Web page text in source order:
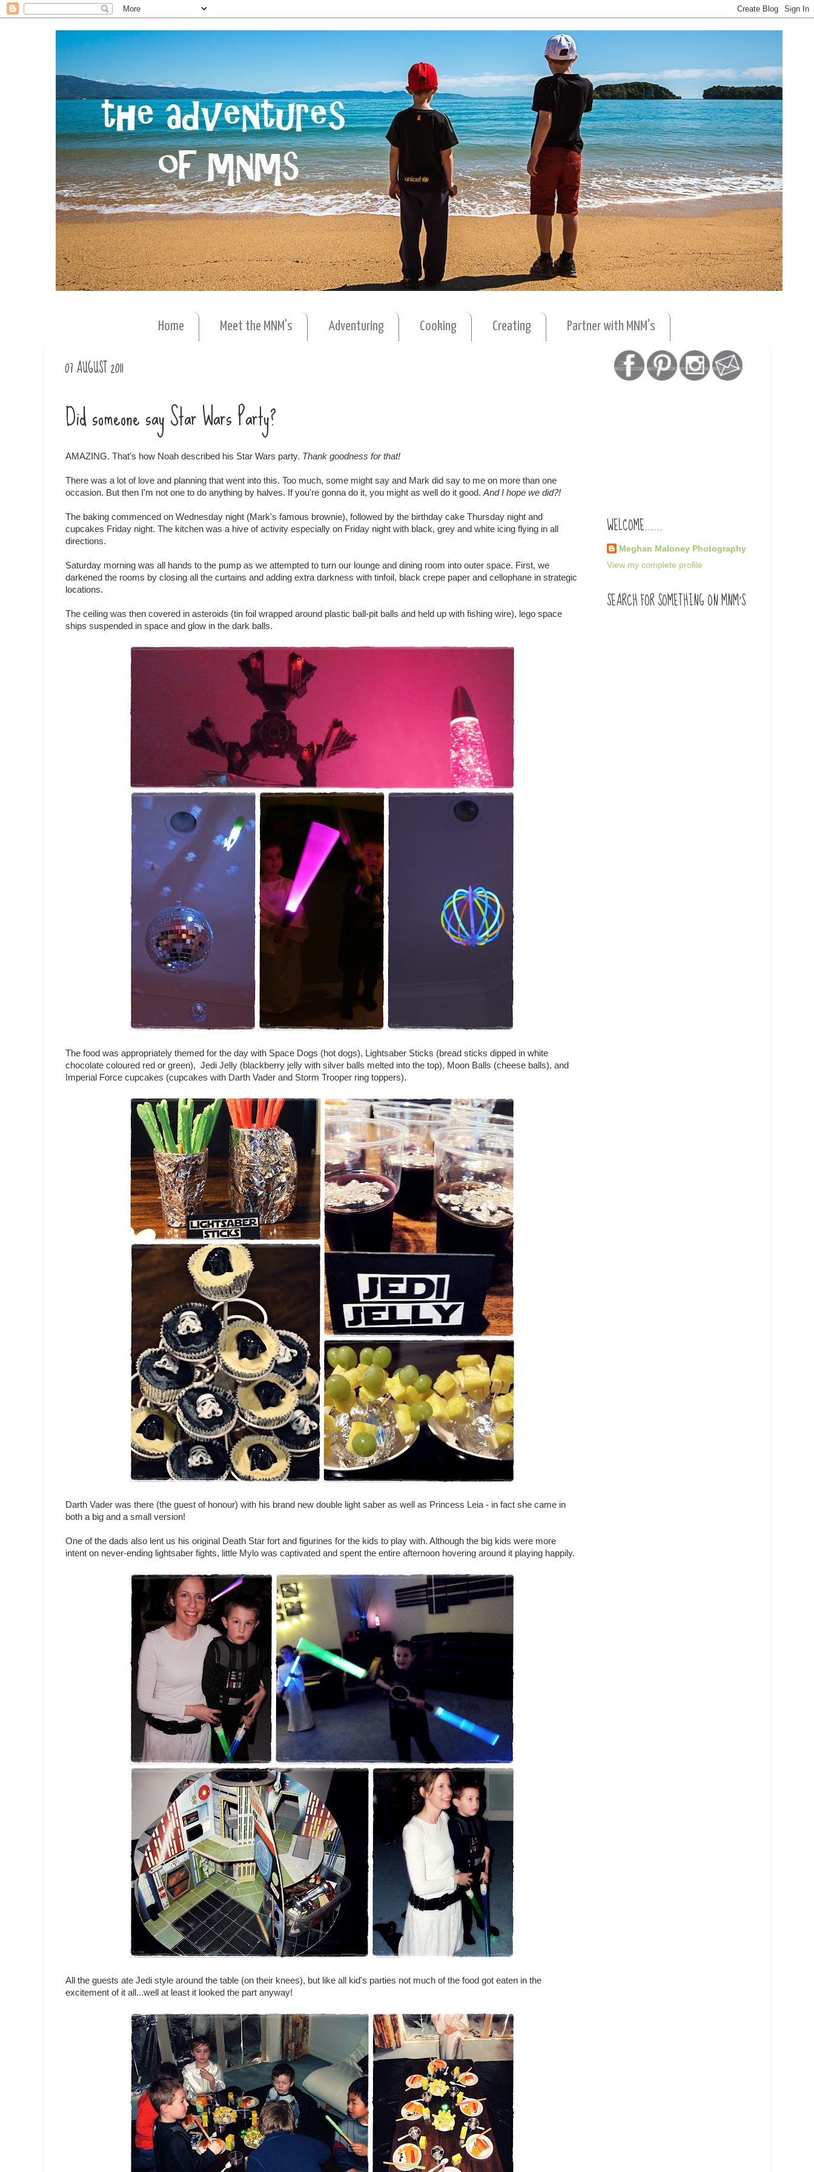
Home Meet the MNM's Adventuring Cooking Creating Partner with MNM's
07 AUGUST 2011
Did someone say Star Wars Party?
AMAZING. That's how Noah described his Star Wars party. Thank goodness for that!
There was a lot of love and planning that went into this. Too much, some might say and Mark did say to me on more than one
occasion. But then I'm not one to do anything by halves. If you're gonna do it, you might as well do it good.And I hope we did?!
The baking commenced on Wednesday night (Mark's famous brownie), followed by the birthday cake Thursday night and
cupcakes Friday night. The kitchen was a hive of activity especially on Friday night with black, grey and white icing flying in all
directions.
Saturday morning was all hands to the pump as we attempted to turn our lounge and dining room into outer space. First, we
darkened the rooms by closing all the curtains and adding extra darkness with tinfoil, black crepe paper and cellophane in strategic
locations.
The ceiling was then covered in asteroids (tin foil wrapped around plastic ball-pit balls and held up with fishing wire), lego space
ships suspended in space and glow in the dark balls.
The food was appropriately themed for the day with Space Dogs (hot dogs), Lightsaber Sticks (bread sticks dipped in white
chocolate coloured red or green), Jedi Jelly (blackberry jelly with silver balls melted into the top), Moon Balls (cheese balls), and
Imperial Force cupcakes (cupcakes with Darth Vader and Storm Trooper ring toppers).
Darth Vader was there (the guest of honour) with his brand new double light saber as well as Princess Leia - in fact she came in
both a big and a small version!
One of the dads also lent us his original Death Star fort and figurines for the kids to play with. Although the big kids were more
intent on never-ending lightsaber fights, little Mylo was captivated and spent the entire afternoon hovering around it playing happily.
All the guests ate Jedi style around the table (on their knees), but like all kid's parties not much of the food got eaten in the
excitement of it all...well at least it looked the part anyway!
WELCOME......
Meghan Maloney Photography
View my complete profile
SEARCH FOR SOMETHING ON MNM'S